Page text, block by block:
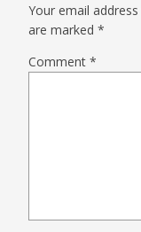
Your email
are marked*
Comment*